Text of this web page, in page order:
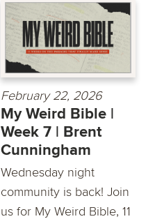
February 22, 2026
My Weird Bible |
Week 7 | Brent
Cunningham
Wednesday night
community is back! Join
us for My Weird Bible, 11